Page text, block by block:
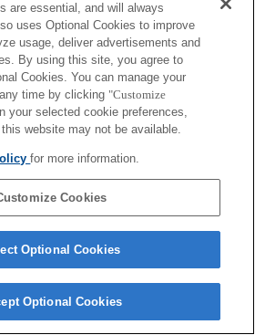
are essential, and will always
uses Optional Cookies to improve
usage, deliver advertisements and
By using this site, you agree to
Cookies. You can manage your
time by clicking "Customize
your selected cookie preferences,
website may not be available.
for more information.
Cookies
Optional Cookies
Optional Cookies